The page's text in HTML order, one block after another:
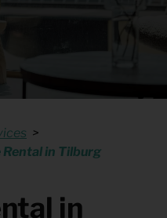
in Tilburg
in